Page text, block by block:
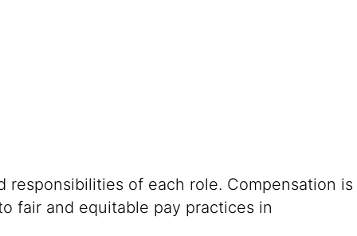
of each role. Compensation is
fair and equitable pay practices in